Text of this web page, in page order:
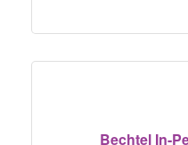
Bechtel In-